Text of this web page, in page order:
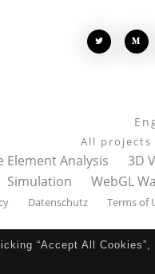
“Accept All

All
Element Analysis 3D
Simulation
WebGL
Datenschutz Terms of